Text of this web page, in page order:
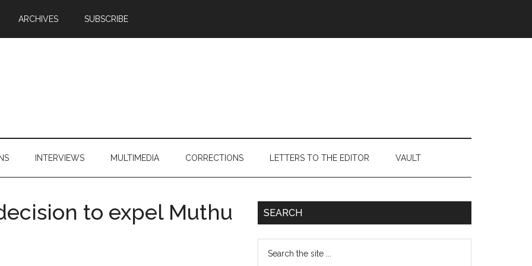
ARCHIVES SUBSCRIBE
INTERVIEWS MULTIMEDIA CORRECTIONS LETTERS TO THE EDITOR VAULT
to expel Muthu
Primary
SEARCH